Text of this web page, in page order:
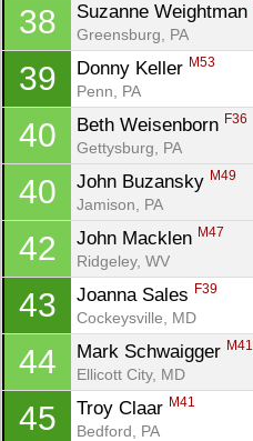
38 Suzanne Weightman
Greensburg, PA
39 Donny Keller M53
Penn, PA
40 Beth Weisenborn F36
Gettysburg, PA
40 John Buzansky M49
Jamison, PA
42 John Macklen M47
Ridgeley, WV
43 Joanna Sales F39
Cockeysville, MD
44 Mark Schwaigger M41
Ellicott City, MD
45 Troy Claar M41
Bedford, PA